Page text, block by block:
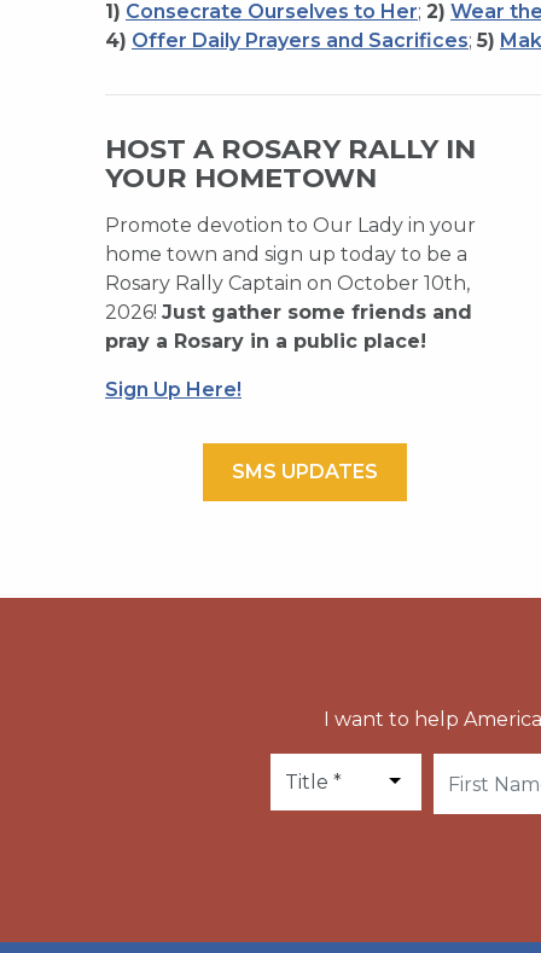
1) Consecrate Ourselves to Her; 2) Wear
4) Offer Daily Prayers and Sacrifices; 5)
HOST A ROSARY RALLY IN
YOUR HOMETOWN
Promote devotion to Our Lady in your
home town and sign up today to be a
Rosary Rally Captain on October 10th,
2026! Just gather some friends and
pray a Rosary in a public place!
Sign Up Here!
SMS UPDATES
I want to help